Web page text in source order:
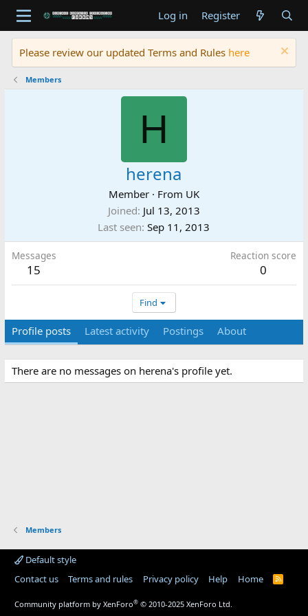
Log in Register
Please review our updated Terms and Rules here
Members
H
herena
Member · From UK
Joined Jul 13, 2013
Last seen Sep 11, 2013
Messages
15
Reaction score
0
Find
Profile posts Latest activity Postings About
There are no messages on herena's profile yet.
Members
Default style
Contact us
Terms and rules Privacy policy Help Home
R
Community platform by XenForo® © 2010-2025 XenForo Ltd.